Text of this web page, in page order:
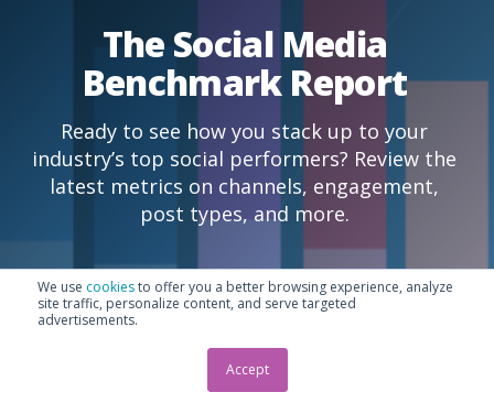
We use cookiesto offer you a better browsing experience, analyze
site traffic, personalize content, and serve targeted
advertisements.
Accept
The Social Media
Benchmark Report
Ready to see how you stack up to your
industry’s top social performers? Review the
latest metrics on channels, engagement,
post types, and more.
Read the report